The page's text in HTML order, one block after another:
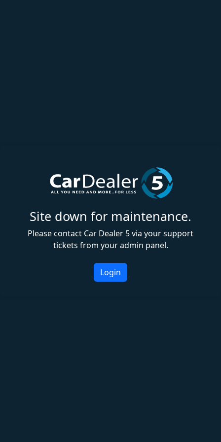
Site down for maintenance.
Please contact Car Dealer 5 via your support
tickets from your admin panel.
Login